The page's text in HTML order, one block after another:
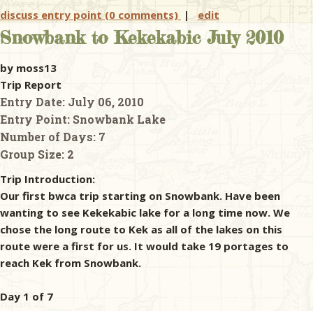
discuss entry point (0 comments) | edit
Snowbank to Kekekabic July 2010
by moss13
Trip Report
Entry Date: July 06, 2010
Entry Point: Snowbank Lake
Number of Days: 7
Group Size: 2
Trip Introduction:
Our first bwca trip starting on Snowbank. Have been
wanting to see Kekekabic lake for a long time now. We
chose the long route to Kek as all of the lakes on this
route were a first for us. It would take 19 portages to
reach Kek from Snowbank.
Day 1 of 7